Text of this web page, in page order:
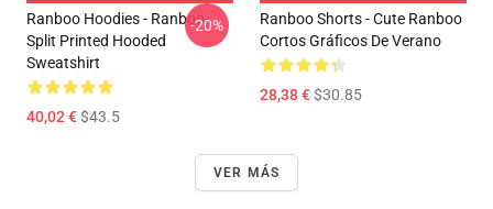
Ranboo Hoodies - Ranboo
Split Printed Hooded
Sweatshirt
40,02 €$43.5
-20%
Ranboo Shorts - Cute Ranboo
Cortos Gráficos De Verano
28,38 €$30.85
VER MÁS